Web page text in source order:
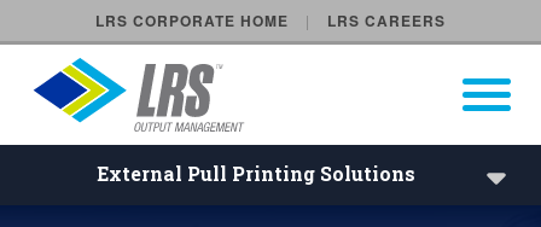
LRS CORPORATE HOME LRS CAREERS
LRS Output Management
Open
External Pull Printing Solutions